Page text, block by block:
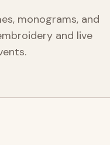
monograms, and
and live